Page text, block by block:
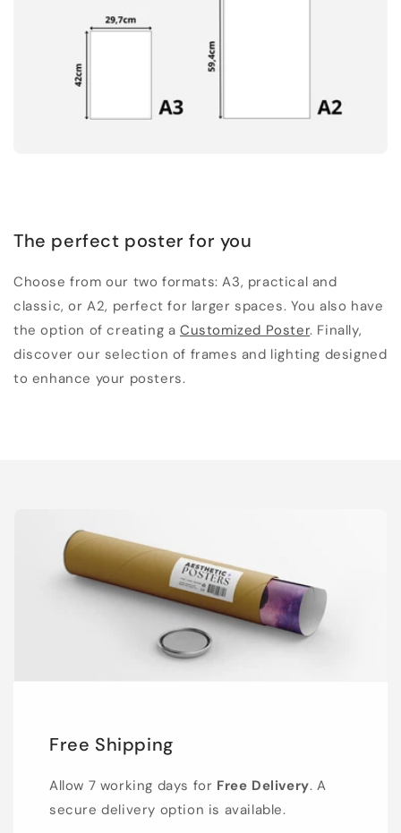
The perfect poster for you
Choose from our two formats: A3, practical and
classic, or A2, perfect for larger spaces. You also have
the option of creating aCustomized Poster. Finally,
discover our selection of frames and lighting designed
to enhance your posters.
Free Shipping
Allow 7 working days for Free Delivery. A
secure delivery option is available.